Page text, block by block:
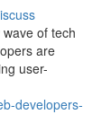
of tech
are
user-
developers-